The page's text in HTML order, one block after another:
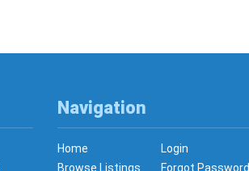
Navigation
Home
Login
Browse Listings
Forgot Password